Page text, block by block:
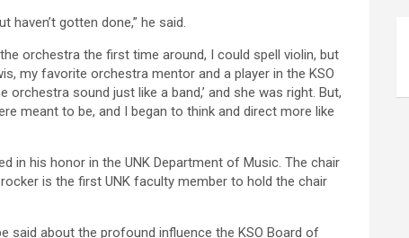
haven’t gotten done,” he said.
orchestra the first time around, I could spell violin, but
my favorite orchestra mentor and a player in the KSO
sound just like a band,’ and she was right. But,
meant to be, and I began to think and direct more like
in his honor in the UNK Department of Music. The chair
is the first UNK faculty member to hold the chair
said about the profound influence the KSO Board of